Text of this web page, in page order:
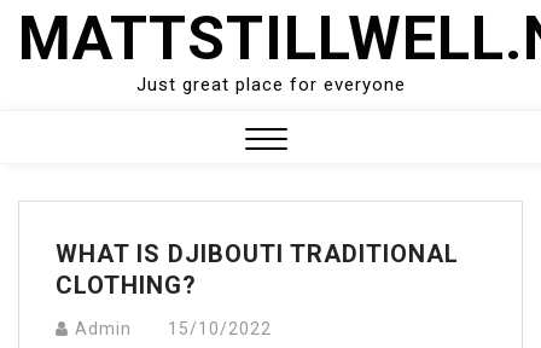
Skip
Just great place for everyone
Menu
WHAT IS DJIBOUTI TRADITIONAL
CLOTHING?
Admin 15/10/2022